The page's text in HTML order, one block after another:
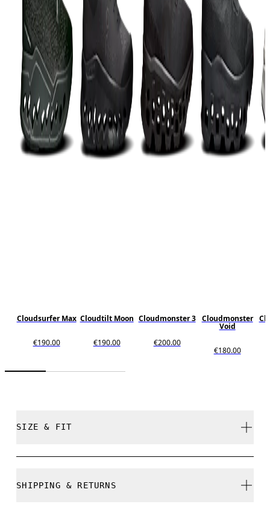
Cloudsurfer Max
€190.00
Cloudtilt Moon
€190.00
Cloudmonster 3
€200.00
Cloudmonster
Void
€180.00
SIZE & FIT
SHIPPING & RETURNS